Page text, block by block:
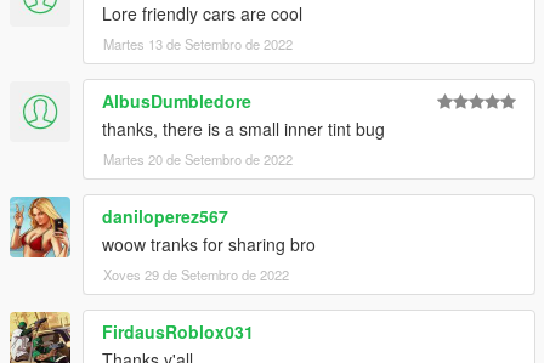
Lore friendly cars are cool
Martes 13 de Setembro de 2022
AlbusDumbledore
thanks, there is a small inner tint bug
Martes 20 de Setembro de 2022
daniloperez567
woow tranks for sharing bro
Xoves 29 de Setembro de 2022
FirdausRoblox031